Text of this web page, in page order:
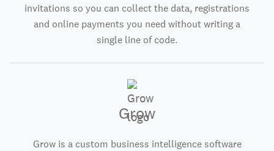
invitations so you can collect the data, registrations
and online payments you need without writing a
single line of code.
Grow
Grow is a custom business intelligence software